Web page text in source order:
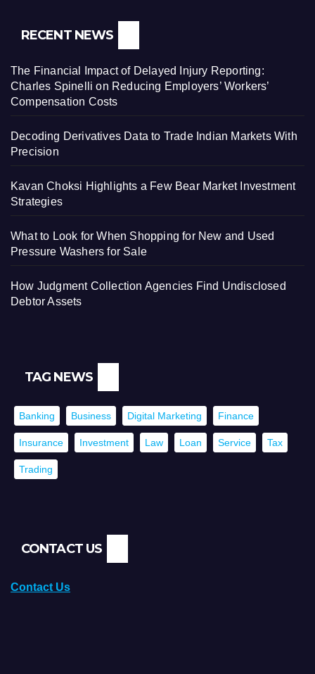
RECENT NEWS
The Financial Impact of Delayed Injury Reporting:
Charles Spinelli on Reducing Employers’ Workers’
Compensation Costs
Decoding Derivatives Data to Trade Indian Markets With
Precision
Kavan Choksi Highlights a Few Bear Market Investment
Strategies
What to Look for When Shopping for New and Used
Pressure Washers for Sale
How Judgment Collection Agencies Find Undisclosed
Debtor Assets
TAG NEWS
Banking Business Digital Marketing Finance
Insurance Investment Law Loan Service Tax
Trading
CONTACT US
Contact Us